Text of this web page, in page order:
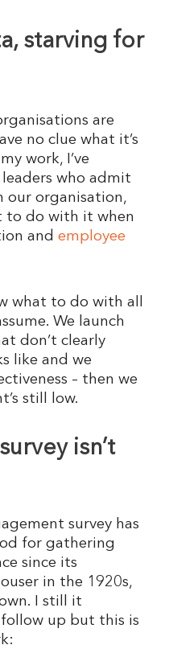
starving for
are
no clue what it’s
work, I’ve
who admit
our organisation,
to do with it when
and employee
what to do with all
We launch
don’t clearly
like and we
– then we
still low.
isn’t
survey has
for gathering
since its
in the 1920s,
I still it
up but this is